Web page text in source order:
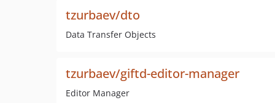
tzurbaev/dto
Data Transfer Objects
tzurbaev/giftd-editor-manager
Editor Manager